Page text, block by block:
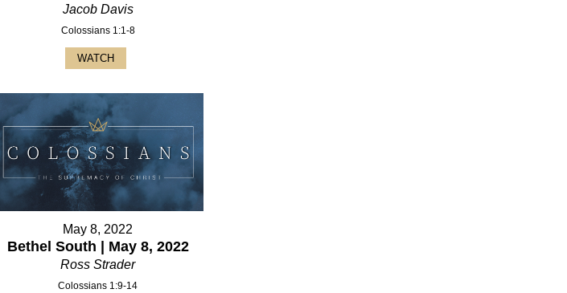
Jacob Davis
Colossians 1:1-8
WATCH
May 8, 2022
Bethel South | May 8, 2022
Ross Strader
Colossians 1:9-14